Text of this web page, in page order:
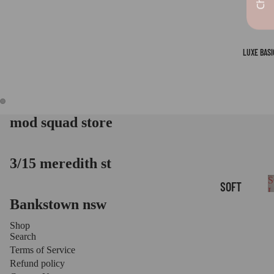
LUXE
SOFT
OPEN
SCREEN
OPEN
SCREEN
mod squad store
3/15 meredith st
Bankstown nsw
Shop
Search
Terms of Service
Refund policy